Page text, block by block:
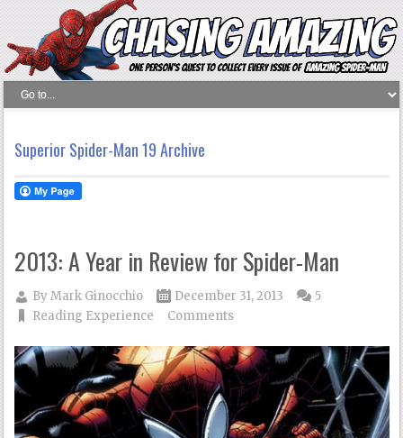
Superior Spider-Man 19 Archive
2013: A Year in Review for Spider-Man
ByMark Ginocchio
December 31, 2013
Reading Experience
5
Comments